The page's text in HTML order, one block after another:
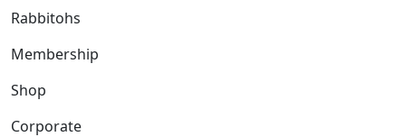
Rabbitohs
Membership
Shop
Corporate